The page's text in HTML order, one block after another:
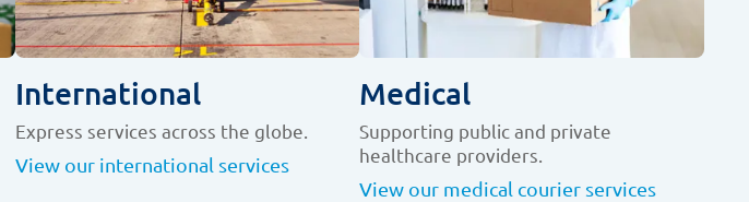
International
Express services across the globe.
View our international services
Medical
Supporting public and private
healthcare providers.
View our medical courier services